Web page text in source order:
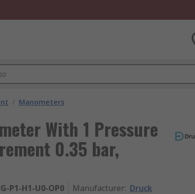
/ Manometers
With 1 Pressure
0.35 bar,
P1-H1-U0-OP0 Manufacturer: Druck